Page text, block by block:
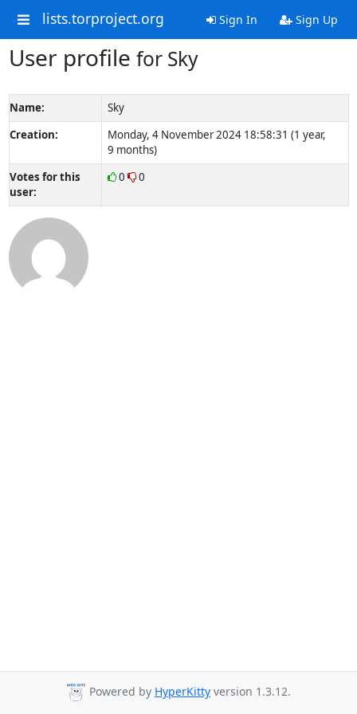
lists.torproject.org Sign In Sign Up
User profile for Sky
Name:
Sky
Creation:
Monday, 4 November 2024 18:58:31 (1 year,
9 months)
Votes for this
user:
0 0
Powered by HyperKitty version 1.3.12.